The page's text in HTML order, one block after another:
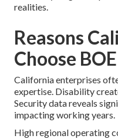
realities.
Reasons
Choose
California enterprises
expertise. Disability
Security data reveals
impacting working years.
High regional operating